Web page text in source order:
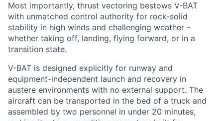
Most importantly, thrust vectoring bestows V-BAT
with unmatched control authority for rock-solid
stability in high winds and challenging weather –
whether taking off, landing, flying forward, or in a
transition state.
V-BAT is designed explicitly for runway and
equipment-independent launch and recovery in
austere environments with no external support. The
aircraft can be transported in the bed of a truck and
assembled by two personnel in under 20 minutes,